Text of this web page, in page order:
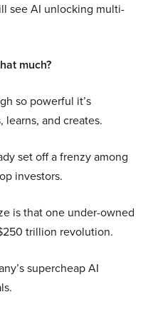
see AI unlocking multi-
much?
so powerful it’s
and creates.
set off a frenzy among
investors.
is that one under-owned
trillion revolution.
supercheap AI